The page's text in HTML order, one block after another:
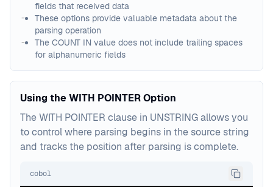
fields that received data
These options provide valuable metadata about the
parsing operation
The COUNT IN value does not include trailing spaces
for alphanumeric fields
Using the WITH POINTER Option
The WITH POINTER clause in UNSTRING allows you
to control where parsing begins in the source string
and tracks the position after parsing is complete.
cobol